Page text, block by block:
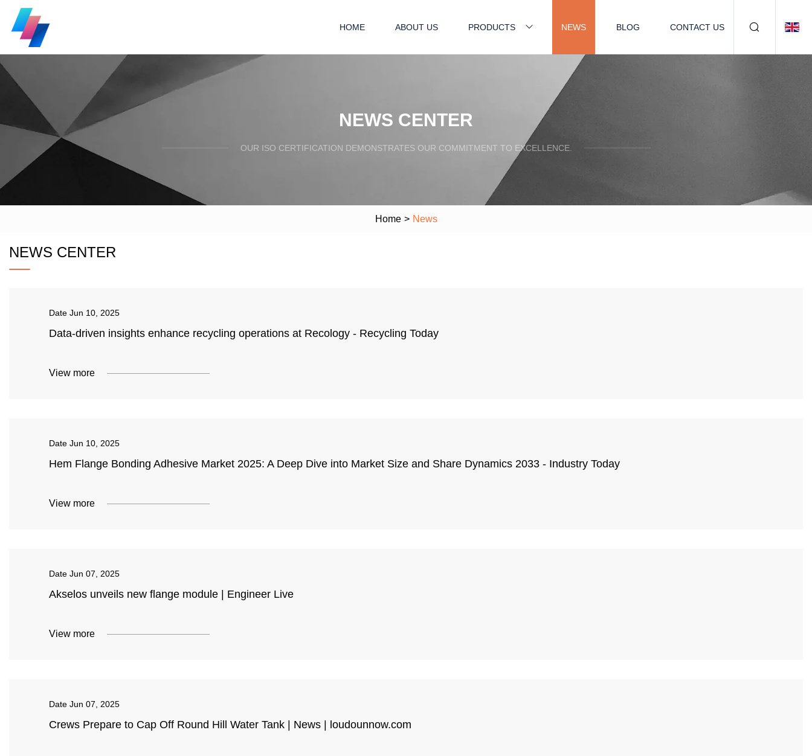
HOME ABOUT US PRODUCTS NEWS BLOG CONTACT US
NEWS CENTER
OUR ISO CERTIFICATION DEMONSTRATES OUR COMMITMENT TO EXCELLENCE.
Home > News
NEWS CENTER
Date Jun 10, 2025
Data-driven insights enhance recycling operations at Recology - Recycling Today
View more
Date Jun 10, 2025
Hem Flange Bonding Adhesive Market 2025: A Deep Dive into Market Size and Share Dynamics 2033 - Industry Today
View more
Date Jun 07, 2025
Akselos unveils new flange module | Engineer Live
View more
Date Jun 07, 2025
Crews Prepare to Cap Off Round Hill Water Tank | News | loudounnow.com